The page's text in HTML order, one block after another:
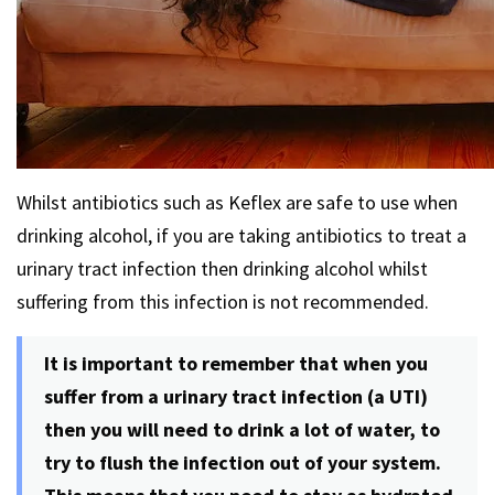
Whilst antibiotics such as Keflex are safe to use when
drinking alcohol, if you are taking antibiotics to treat a
urinary tract infection then drinking alcohol whilst
suffering from this infection is not recommended.
It is important to remember that when you
suffer from a urinary tract infection (a UTI)
then you will need to drink a lot of water, to
try to flush the infection out of your system.